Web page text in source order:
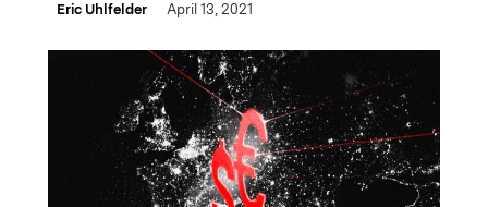
Eric Uhlfelder April 13, 2021